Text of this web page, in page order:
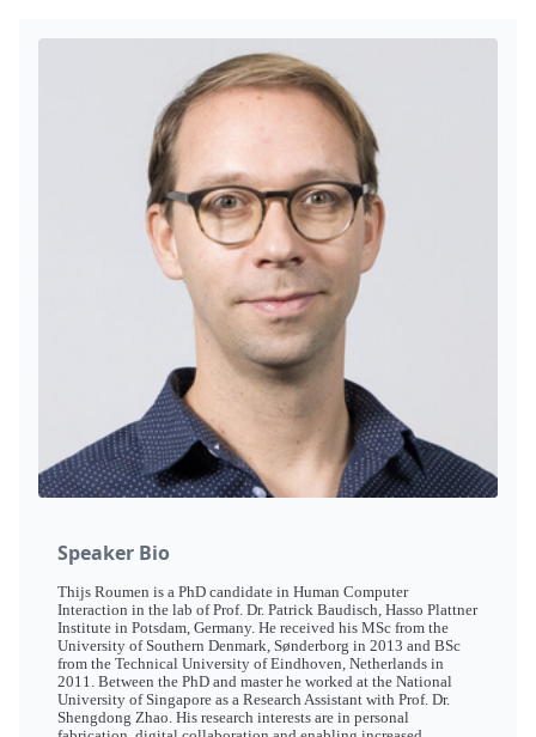
Speaker Bio
Thijs Roumen is a PhD candidate in Human Computer
Interaction in the lab of Prof. Dr. Patrick Baudisch, Hasso Plattner
Institute in Potsdam, Germany. He received his MSc from the
University of Southern Denmark, Sønderborg in 2013 and BSc
from the Technical University of Eindhoven, Netherlands in
2011. Between the PhD and master he worked at the National
University of Singapore as a Research Assistant with Prof. Dr.
Shengdong Zhao. His research interests are in personal